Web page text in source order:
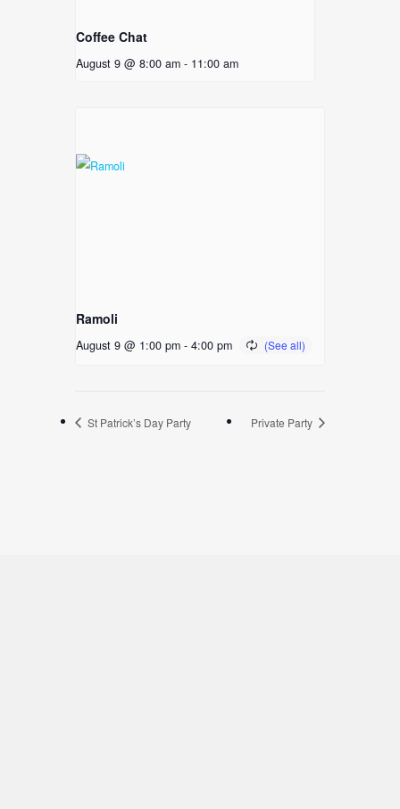
Coffee Chat
August 9 @ 8:00 am - 11:00 am
Ramoli
August 9 @ 1:00 pm - 4:00 pm
St Patrick’s Day Party Private Party